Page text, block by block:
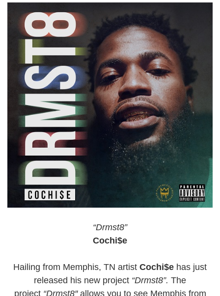
“Drmst8”
Cochi$e
Hailing from Memphis, TN artist Cochi$e has just
released his new project “Drmst8”. The
project “Drmst8″ allows you to see Memphis from